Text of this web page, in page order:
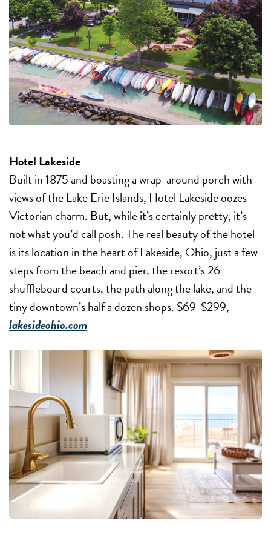
Hotel Lakeside
Built in 1875 and boasting a wrap-around porch with
views of the Lake Erie Islands, Hotel Lakeside oozes
Victorian charm. But, while it’s certainly pretty, it’s
not what you’d call posh. The real beauty of the hotel
is its location in the heart of Lakeside, Ohio, just a few
steps from the beach and pier, the resort’s 26
shuffleboard courts, the path along the lake, and the
tiny downtown’s half a dozen shops. $69-$299,
lakesideohio.com